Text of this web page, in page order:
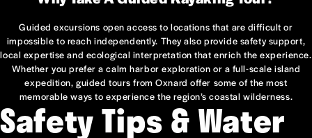
Guided excursions open access to locations that are difficult or
impossible to reach independently. They also provide safety support,
local expertise and ecological interpretation that enrich the experience.
Whether you prefer a calm harbor exploration or a full-scale island
expedition, guided tours from Oxnard offer some of the most
memorable ways to experience the region’s coastal wilderness.
Safety Tips & Water